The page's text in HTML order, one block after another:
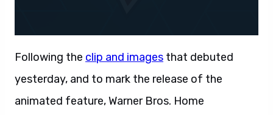
Following the clip and images that debuted
yesterday, and to mark the release of the
animated feature, Warner Bros. Home